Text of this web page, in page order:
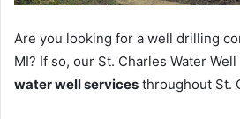
Are you looking for a well drilling
MI? If so, our St. Charles Water
water well services throughout St.